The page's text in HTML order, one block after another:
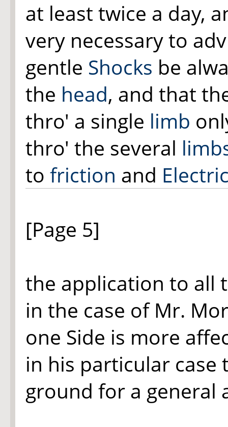
at least twice a day,
very necessary to
gentle Shocks be
the head, and that
thro' a single limb
thro' the several
to friction and
[Page 5]
the application to all
in the case of Mr.
one Side is more
in his particular case
ground for a general